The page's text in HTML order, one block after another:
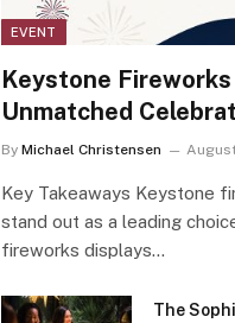
EVENT
Keystone
Unmatched
By Michael Christensen
Key Takeaways Keystone
stand out as a leading
fireworks displays…
The